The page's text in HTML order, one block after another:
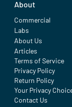
About
Commercial
Labs
About Us
Articles
Terms of Service
Privacy Policy
Return Policy
Your Privacy
Contact Us